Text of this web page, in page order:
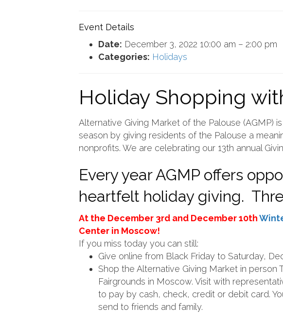
Event Details
Date: December 3, 2022 10:00 am – 2:00 pm
Categories: Holidays
Holiday Shopping
Alternative Giving Market of the Palouse (AGMP)
season by giving residents of the Palouse a
nonprofits. We are celebrating our 13th annual
Every year AGMP offers
heartfelt holiday giving.
At the December 3rd and December 10th
Center in Moscow!
If you miss today you can still:
Give online from Black Friday to Saturday,
Shop the Alternative Giving Market in person
Fairgrounds in Moscow. Visit with
to pay by cash, check, credit or debit card.
send to friends and family.